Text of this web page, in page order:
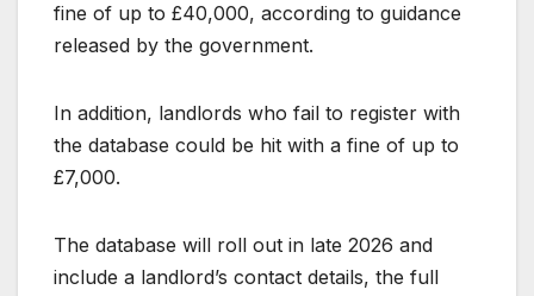
fine of up to £40,000, according to guidance
released by the government.
In addition, landlords who fail to register with
the database could be hit with a fine of up to
£7,000.
The database will roll out in late 2026 and
include a landlord’s contact details, the full